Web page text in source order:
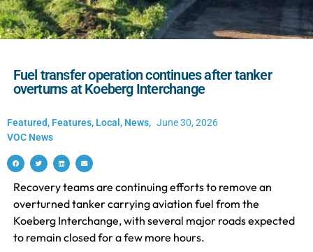
Fuel transfer operation continues after tanker
overturns at Koeberg Interchange
Featured, Features, Local , News,
VOC News
June 30, 2026
Recovery teams are continuing efforts to remove an
overturned tanker carrying aviation fuel from the
Koeberg Interchange, with several major roads expected
to remain closed for a few more hours.